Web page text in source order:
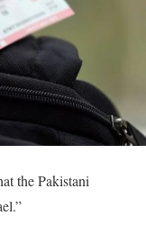
the Pakistani